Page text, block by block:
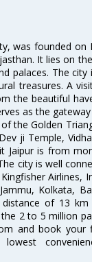
was founded
It lies on
palaces. The
treasures. A
the beautiful
as the
the Golden
ji Temple,
Jaipur is from
city is well
Kolkata,
of 13
2 to 5 million
and book